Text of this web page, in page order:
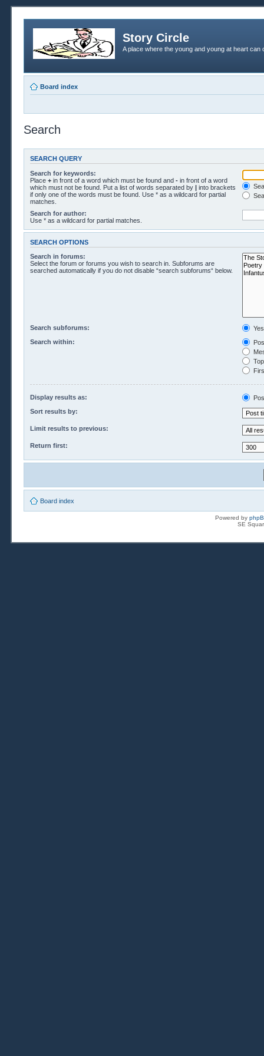
Story Circle
A place where the young and young at heart
Board index
Search
SEARCH QUERY
Search for keywords:
Place + in front of a word which must be found and - in front of a word
which must not be found. Put a list of words separated by | into brackets
if only one of the words must be found. Use * as a wildcard for partial
matches.
Search for author:
Use * as a wildcard for partial matches.
SEARCH OPTIONS
Search in forums:
Select the forum or forums you wish to search in. Subforums are
searched automatically if you do not disable “search subforums“ below.
Search subforums:
Yes
Search within:
Display results as:
Sort results by:
Limit results to previous:
Return first:
Board index
Powered by
SE